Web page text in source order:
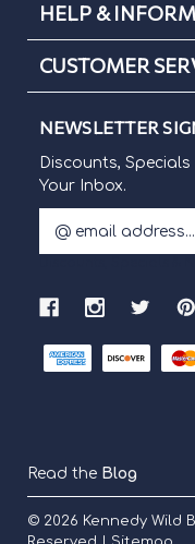
HELP &
CUSTOMER
NEWSLETTER
Discounts,
Your Inbox.
d
s
Read the Blog
© 2026 Kennedy Wild